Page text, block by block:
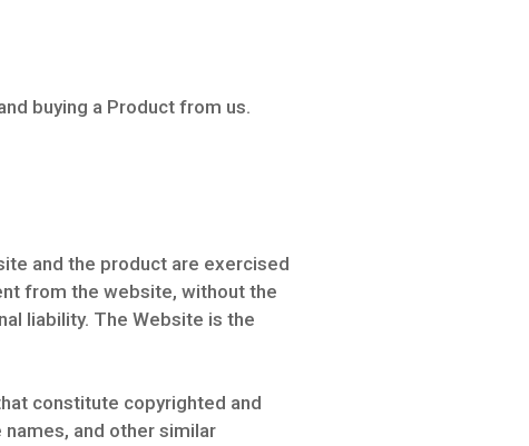
buying a Product from us.
and the product are exercised
from the website, without the
liability. The Website is the
constitute copyrighted and
and other similar